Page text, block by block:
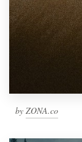
by ZONA.co